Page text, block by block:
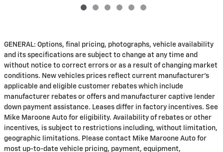
GENERAL: Options, final pricing, photographs, vehicle availability
and its specifications are subject to change at any time and
without notice to correct errors or as a result of changing market
conditions. New vehicles prices reflect current manufacturer's
applicable and eligible customer rebates which include
manufacturer rebates or offers and manufacturer captive lender
down payment assistance. Leases differ in factory incentives. See
Mike Maroone Auto for eligibility. Availability of rebates or other
incentives, is subject to restrictions including, without limitation,
geographic limitations. Please contact Mike Maroone Auto for
most up-to-date vehicle pricing, payment, equipment,